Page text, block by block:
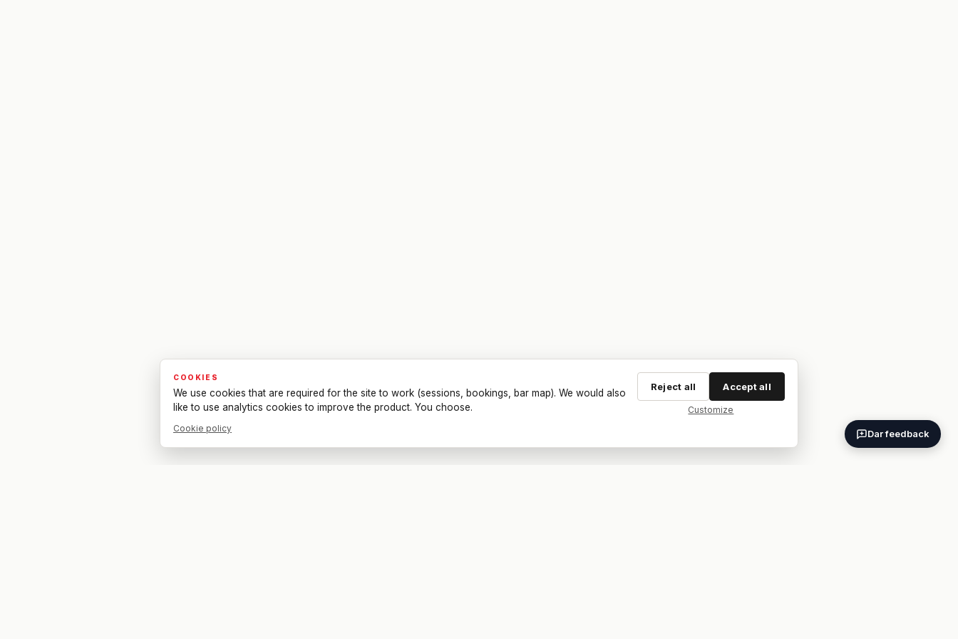
Dar feedback
COOKIES
We use cookies that are required for the site to work (sessions, bookings, bar map). We would also
like to use analytics cookies to improve the product. You choose.
Cookie policy
Reject all Accept all
Customize